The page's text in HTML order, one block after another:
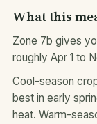
What this
Zone 7b gives
roughly Apr 1 to
Cool-season
best in early
heat. Warm-